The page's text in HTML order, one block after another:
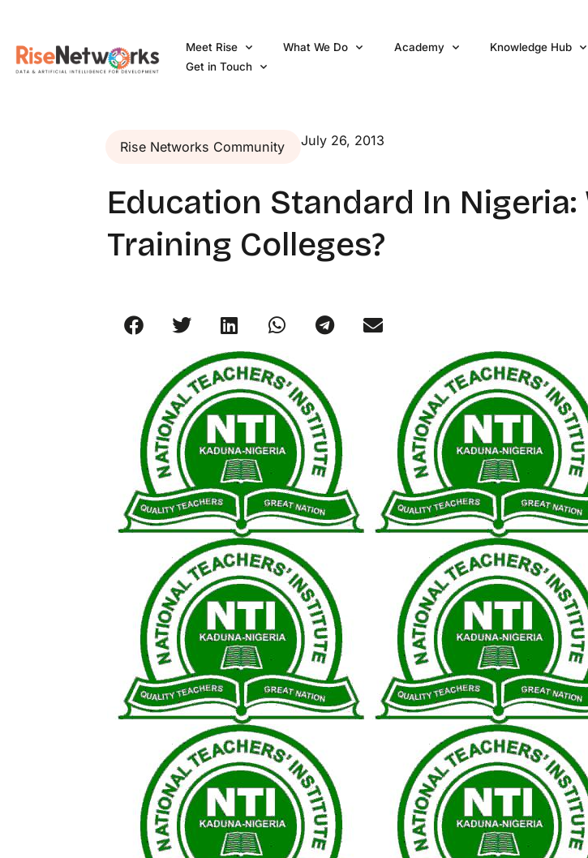
content
Meet Rise What We Do Academy
Knowledge Hub
Get in Touch
Rise Networks Community July 26, 2013
Education Standard In Nigeria:
Training Colleges?